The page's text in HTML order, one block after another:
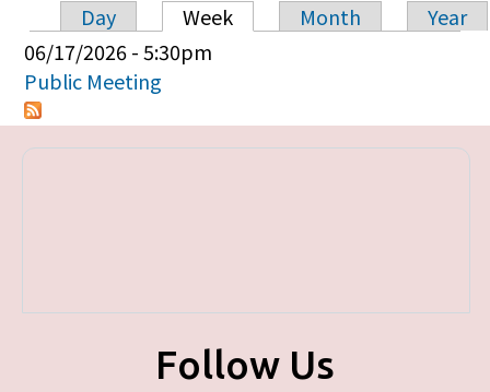
Primary tabs
Day Week Month
Year
06/17/2026 - 5:30pm
Public Meeting
Follow Us